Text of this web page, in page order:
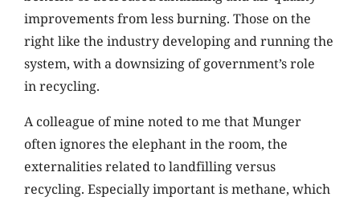
improvements from less burning. Those on the
right like the industry developing and running the
system, with a downsizing of government’s role
in recycling.
A colleague of mine noted to me that Munger
often ignores the elephant in the room, the
externalities related to landfilling versus
recycling. Especially important is methane, which